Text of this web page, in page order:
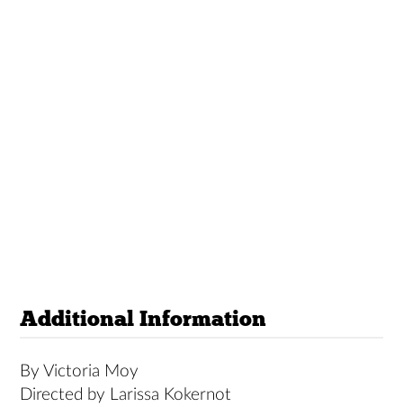
Additional Information
By Victoria Moy
Directed by Larissa Kokernot